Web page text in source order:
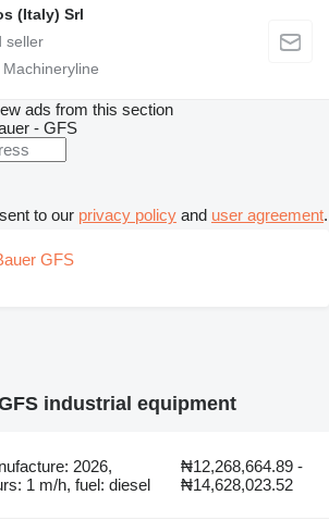
(Italy) Srl
ads from this section
- GFS
to our privacy policy and user agreement.
GFS
industrial equipment
2026,
1 m/h, fuel: diesel
₦12,268,664.89 -
₦14,628,023.52